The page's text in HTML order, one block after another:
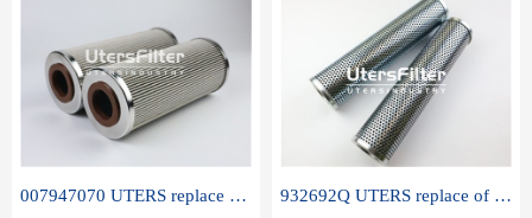
007947070 UTERS replace of SANDVIK hydraulic return oil filter element 932692Q UTERS replace of PARKER hydraulic oil filter element